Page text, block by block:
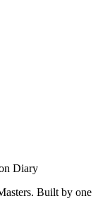
Diary
Built by one